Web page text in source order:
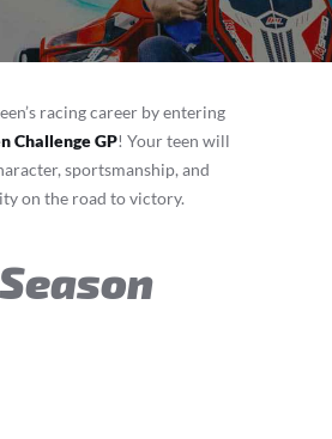
racing career by entering
Challenge GP! Your teen will
sportsmanship, and
on the road to victory.